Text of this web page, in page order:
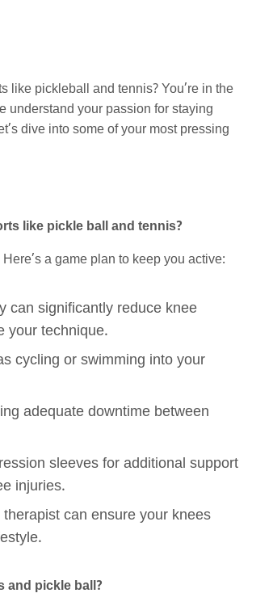
like pickleball and tennis? You’re in the
understand your passion for staying
dive into some of your most pressing
like pickle ball and tennis?
a game plan to keep you active:
can significantly reduce knee
your technique.
cycling or swimming into your
adequate downtime between
sleeves for additional support
injuries.
can ensure your knees
and pickle ball?